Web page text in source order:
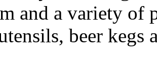
and a variety of
beer kegs